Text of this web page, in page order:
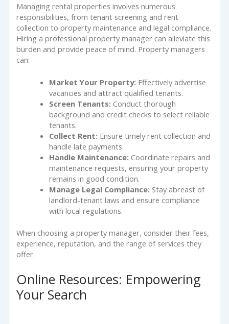
Managing rental properties involves numerous
responsibilities, from tenant screening and rent
collection to property maintenance and legal compliance.
Hiring a professional property manager can alleviate this
burden and provide peace of mind. Property managers
can:
Market Your Property: Effectively advertise
vacancies and attract qualified tenants.
Screen Tenants: Conduct thorough
background and credit checks to select reliable
tenants.
Collect Rent: Ensure timely rent collection and
handle late payments.
Handle Maintenance: Coordinate repairs and
maintenance requests, ensuring your property
remains in good condition.
Manage Legal Compliance: Stay abreast of
landlord-tenant laws and ensure compliance
with local regulations.
When choosing a property manager, consider their fees,
experience, reputation, and the range of services they
offer.
Online Resources: Empowering
Your Search